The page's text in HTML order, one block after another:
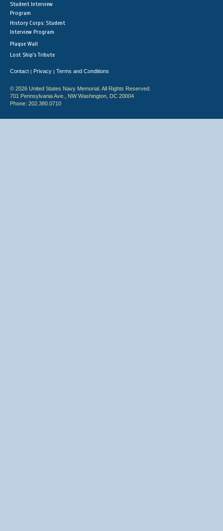
Student Interview
Program
History Corps: Student
Interview Program
Plaque Wall
Lost Ship's Tribute
Contact | Privacy | Terms and Conditions
© 2026 United States Navy Memorial. All Rights Reserved.
701 Pennsylvania Ave., NW Washington, DC 20004
Phone: 202.380.0710